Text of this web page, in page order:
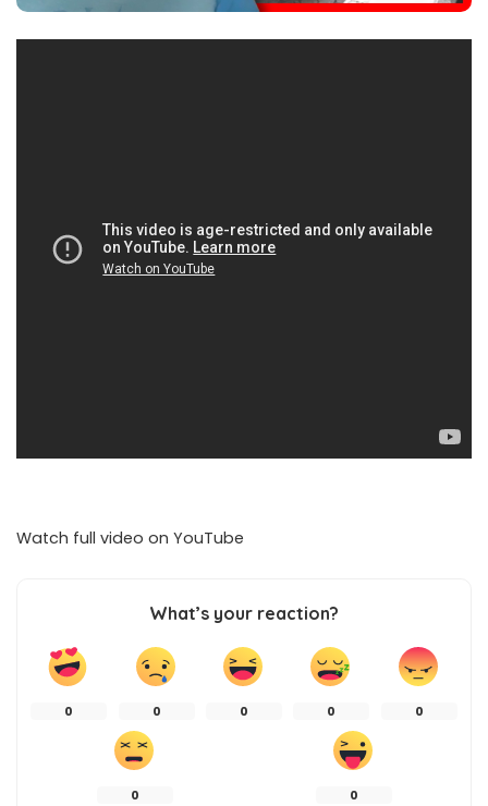
Watch full video on YouTube
What’s your reaction?
0 0 0 0 0
0 0